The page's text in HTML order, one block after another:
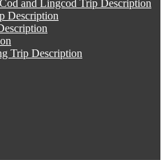
and Lingcod Trip Description
Description
Trip Description